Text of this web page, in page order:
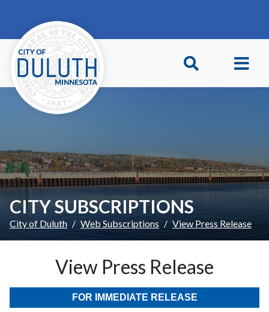
CITY SUBSCRIPTIONS
City of Duluth Web Subscriptions View Press Release
View Press Release
FOR IMMEDIATE RELEASE